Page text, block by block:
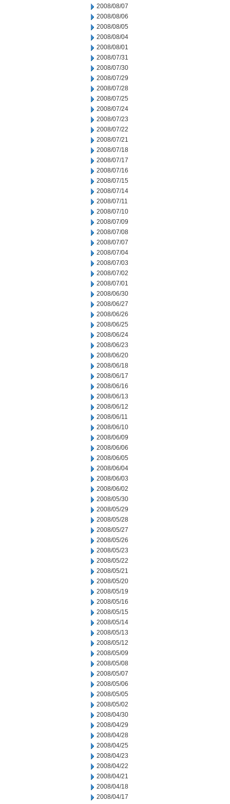
2008/08/07
2008/08/06
2008/08/05
2008/08/04
2008/08/01
2008/07/31
2008/07/30
2008/07/29
2008/07/28
2008/07/25
2008/07/24
2008/07/23
2008/07/22
2008/07/21
2008/07/18
2008/07/17
2008/07/16
2008/07/15
2008/07/14
2008/07/11
2008/07/10
2008/07/09
2008/07/08
2008/07/07
2008/07/04
2008/07/03
2008/07/02
2008/07/01
2008/06/30
2008/06/27
2008/06/26
2008/06/25
2008/06/24
2008/06/23
2008/06/20
2008/06/18
2008/06/17
2008/06/16
2008/06/13
2008/06/12
2008/06/11
2008/06/10
2008/06/09
2008/06/06
2008/06/05
2008/06/04
2008/06/03
2008/06/02
2008/05/30
2008/05/29
2008/05/28
2008/05/27
2008/05/26
2008/05/23
2008/05/22
2008/05/21
2008/05/20
2008/05/19
2008/05/16
2008/05/15
2008/05/14
2008/05/13
2008/05/12
2008/05/09
2008/05/08
2008/05/07
2008/05/06
2008/05/05
2008/05/02
2008/04/30
2008/04/29
2008/04/28
2008/04/25
2008/04/23
2008/04/22
2008/04/21
2008/04/18
2008/04/17